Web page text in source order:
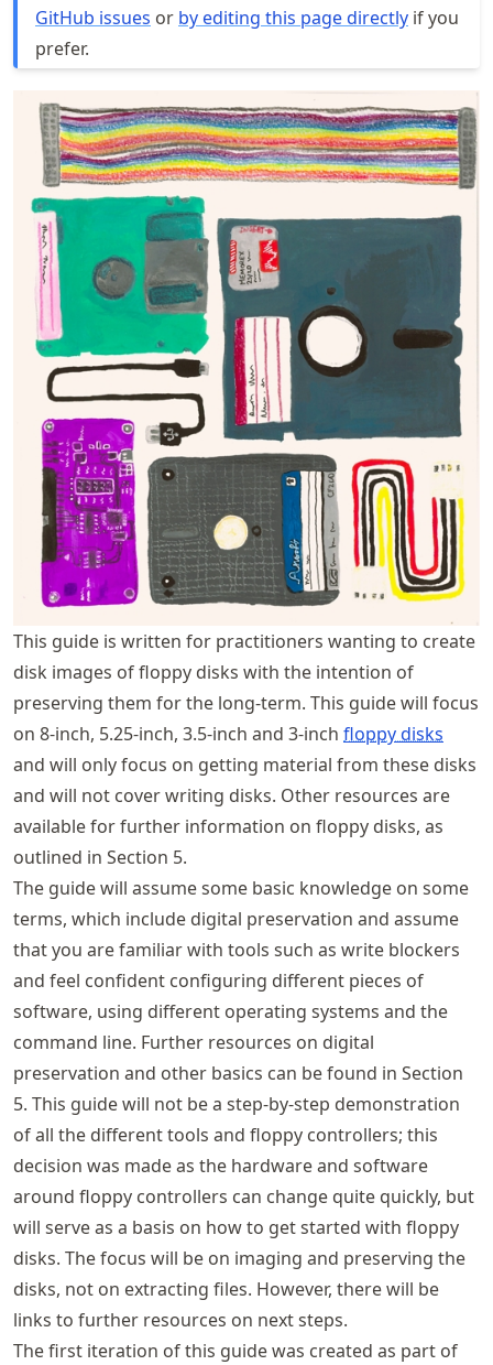
GitHub issues or by editing this page directly if you
prefer.
This guide is written for practitioners wanting to create
disk images of floppy disks with the intention of
preserving them for the long-term. This guide will focus
on 8-inch, 5.25-inch, 3.5-inch and 3-inch floppy disks
and will only focus on getting material from these disks
and will not cover writing disks. Other resources are
available for further information on floppy disks, as
outlined in Section 5.
The guide will assume some basic knowledge on some
terms, which include digital preservation and assume
that you are familiar with tools such as write blockers
and feel confident configuring different pieces of
software, using different operating systems and the
command line. Further resources on digital
preservation and other basics can be found in Section
5. This guide will not be a step-by-step demonstration
of all the different tools and floppy controllers; this
decision was made as the hardware and software
around floppy controllers can change quite quickly, but
will serve as a basis on how to get started with floppy
disks. The focus will be on imaging and preserving the
disks, not on extracting files. However, there will be
links to further resources on next steps.
The first iteration of this guide was created as part of